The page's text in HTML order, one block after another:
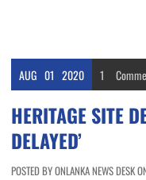
AUG 01 2020 1
HERITAGE SITE
DELAYED’
POSTED BY ONLANKA NEWS DESK